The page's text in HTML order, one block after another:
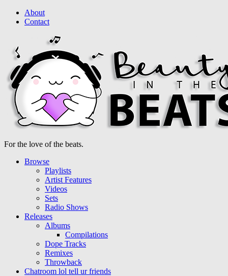
About
Contact
For the love of the beats.
Browse
Playlists
Artist Features
Videos
Sets
Radio Shows
Releases
Albums
Compilations
Dope Tracks
Remixes
Throwback
Chatroom lol tell ur friends